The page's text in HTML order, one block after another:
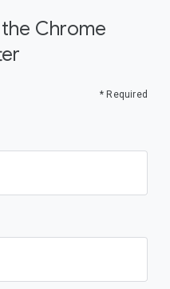
Chrome
* Required